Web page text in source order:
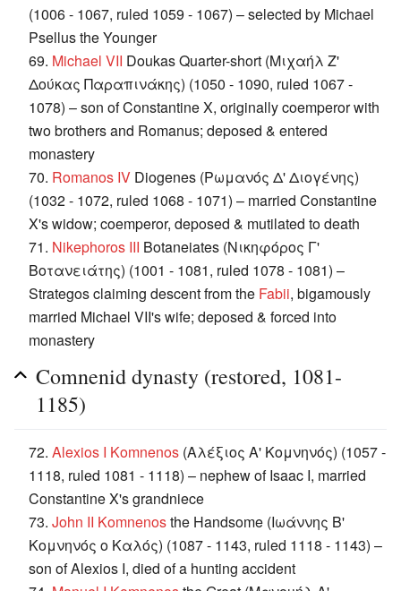
(1006 - 1067, ruled 1059 - 1067) – selected by Michael
Psellus the Younger
69. Michael VII Doukas Quarter-short (Μιχαήλ Ζ'
Δούκας Παραπινάκης) (1050 - 1090, ruled 1067 -
1078) – son of Constantine X, originally coemperor with
two brothers and Romanus; deposed & entered
monastery
70. Romanos IV Diogenes (Ρωμανός Δ' Διογένης)
(1032 - 1072, ruled 1068 - 1071) – married Constantine
X's widow; coemperor, deposed & mutilated to death
71. Nikephoros III Botaneiates (Νικηφόρος Γ'
Βοτανειάτης) (1001 - 1081, ruled 1078 - 1081) –
Strategos claiming descent from the Fabii, bigamously
married Michael VII's wife; deposed & forced into
monastery
Comnenid dynasty (restored, 1081-
1185)
72. Alexios I Komnenos (Αλέξιος Α' Κομνηνός) (1057 -
1118, ruled 1081 - 1118) – nephew of Isaac I, married
Constantine X's grandniece
73. John II Komnenosthe Handsome (Ιωάννης Β'
Κομνηνός o Καλός) (1087 - 1143, ruled 1118 - 1143) –
son of Alexios I, died of a hunting accident